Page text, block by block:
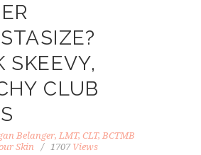
SKEEVY,
CLUB
Belanger, LMT, CLT, BCTMB
Skin 1707Views